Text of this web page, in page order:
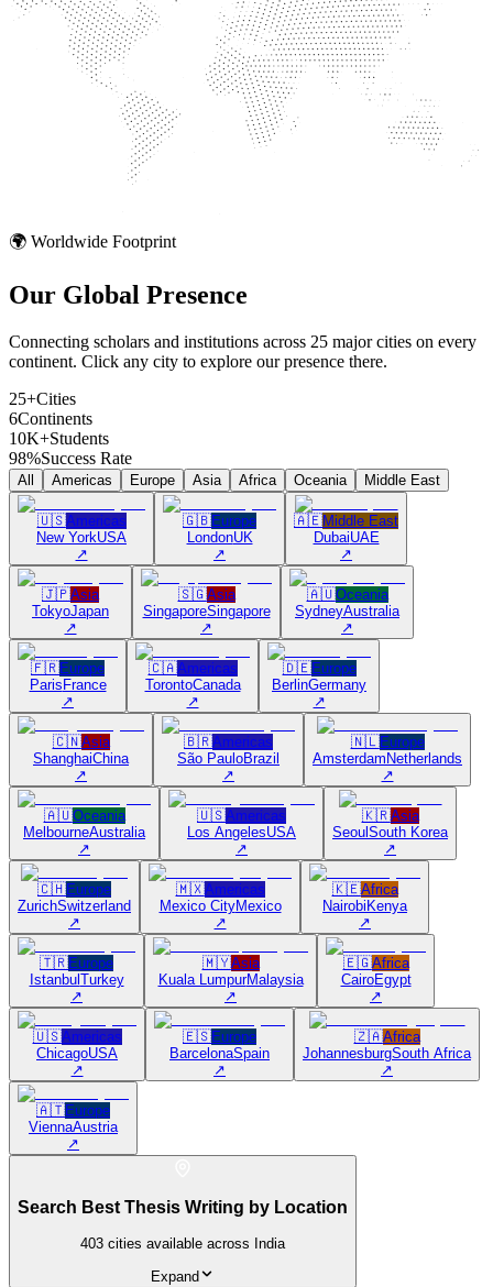
🌍 Worldwide Footprint
Our Global Presence
Connecting scholars and institutions across 25 major cities on every
continent. Click any city to explore our presence there.
25+Cities
6Continents
10K+Students
98%Success Rate
All Americas Europe Asia Africa Oceania Middle East
🇺🇸Americas
New YorkUSA
↗
🇬🇧Europe
LondonUK
↗
🇦🇪Middle East
DubaiUAE
↗
🇯🇵Asia
TokyoJapan
↗
🇸🇬Asia
SingaporeSingapore
↗
🇦🇺Oceania
SydneyAustralia
↗
🇫🇷Europe
Paris France
↗
🇨🇦Americas
TorontoCanada
↗
🇩🇪Europe
BerlinGermany
↗
🇨🇳Asia
ShanghaiChina
↗
🇧🇷Americas
São PauloBrazil
↗
🇳🇱Europe
Amsterdam Netherlands
↗
🇦🇺Oceania
MelbourneAustralia
↗
🇺🇸Americas
Los AngelesUSA
↗
🇰🇷Asia
Seoul South Korea
↗
🇨🇭Europe
ZurichSwitzerland
↗
🇲🇽Americas
Mexico CityMexico
↗
🇰🇪Africa
Nairobi Kenya
↗
🇹🇷Europe
Istanbul Turkey
↗
🇲🇾Asia
Kuala LumpurMalaysia
↗
🇪🇬Africa
CairoEgypt
↗
🇺🇸Americas
ChicagoUSA
↗
🇪🇸Europe
BarcelonaSpain
↗
🇿🇦Africa
JohannesburgSouth Africa
↗
🇦🇹Europe
ViennaAustria
↗
Search Best Thesis Writing by Location
403 cities available across India
Expand